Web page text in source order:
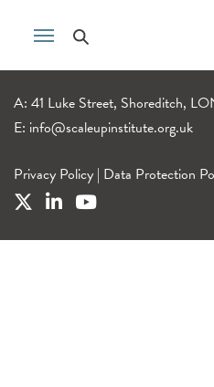
A: 41 Luke Street, Shoreditch,
E: info@scaleupinstitute.org.uk
Privacy Policy | Data Protection